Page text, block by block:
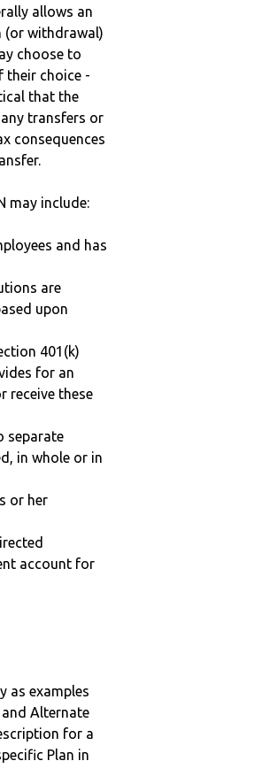
allows an
(or withdrawal)
choose to
their choice -
that the
transfers or
consequences
may include:
and has
are
upon
401(k)
for an
receive these
separate
in whole or in
or her
account for
as examples
Alternate
for a
Plan in